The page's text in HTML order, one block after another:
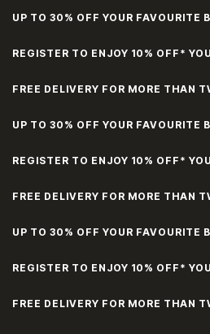
UP TO 30% OFF YOUR FAVOURITE
REGISTER TO ENJOY 10% OFF*
FREE DELIVERY FOR MORE THAN
UP TO 30% OFF YOUR FAVOURITE
REGISTER TO ENJOY 10% OFF*
FREE DELIVERY FOR MORE THAN
UP TO 30% OFF YOUR FAVOURITE
REGISTER TO ENJOY 10% OFF*
FREE DELIVERY FOR MORE THAN